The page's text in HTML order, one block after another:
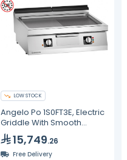
LOW STOCK
Angelo Po 1S0FT3E, Electric
Griddle With Smooth
Ribbed Mild Steel Plate,
Line 70
15,749.26
Free Delivery